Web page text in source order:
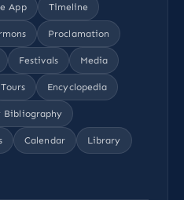
App Timeline
Proclamation
Festivals Media
Tours Encyclopedia
Bibliography
Calendar Library